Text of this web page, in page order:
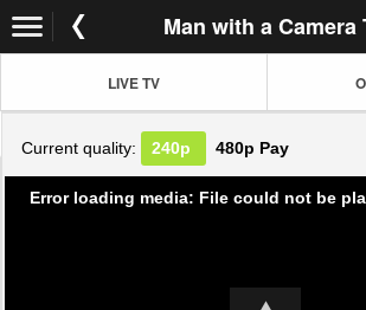
Man with a Camera
LIVE TV
Current quality: 240p 480p Pay
Error loading media: File could not be